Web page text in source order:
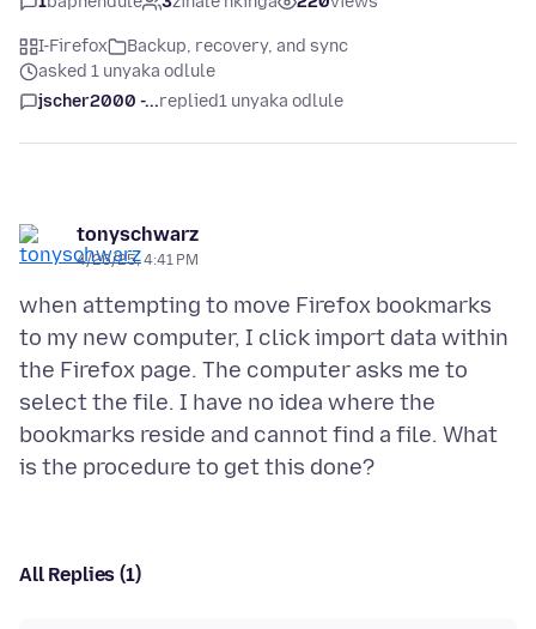
I-Firefox
Backup, recovery, and sync
asked 1 unyaka odlule
jscher2000 -...replied1 unyaka odlule
tonyschwarz
4/26/25, 4:41 PM
when attempting to move Firefox bookmarks
to my new computer, I click import data within
the Firefox page. The computer asks me to
select the file. I have no idea where the
bookmarks reside and cannot find a file. What
All Replies (1)